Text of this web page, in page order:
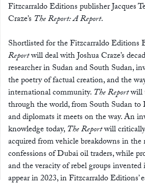
Fitzcarraldo Editions publisher Jacques
Craze’s The Report: A Report.
Shortlisted for the Fitzcarraldo Editions
Reportwill deal with Joshua Craze’s
researcher in Sudan and South Sudan,
the poetry of factual creation, and the
international community. The Reportwill
through the world, from South Sudan to
and diplomats it meets on the way. An
knowledge today,The Reportwill critically
acquired from vehicle breakdowns in
confessions of Dubai oil traders, while
and the veracity of rebel groups
appear in 2023, in Fitzcarraldo Editions’